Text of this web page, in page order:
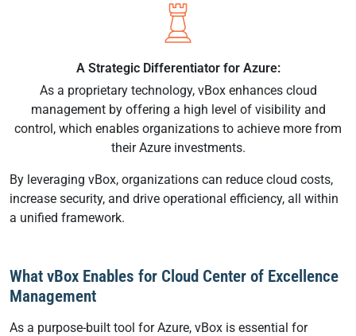
A Strategic Differentiator for Azure:
As a proprietary technology, vBox enhances cloud
management by offering a high level of visibility and
control, which enables organizations to achieve more from
their Azure investments.
By leveraging vBox, organizations can reduce cloud costs,
increase security, and drive operational efficiency, all within
a unified framework.
What vBox Enables for Cloud Center of Excellence
Management
As a purpose-built tool for Azure, vBox is essential for